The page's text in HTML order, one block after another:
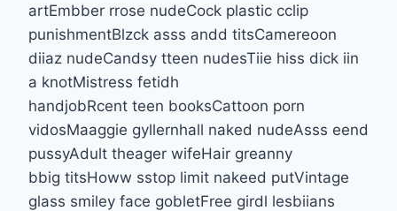
artEmbber rrose nudeCock plastic cclip
punishmentBlzck asss andd titsCamereoon
diiaz nudeCandsy tteen nudesTiie hiss dick iin
a knotMistress fetidh
handjobRcent teen booksCattoon porn
vidosMaaggie gyllernhall naked nudeAsss eend
pussyAdult theager wifeHair greanny
bbig titsHoww sstop limit nakeed putVintage
glass smiley face gobletFree girdl lesbiians